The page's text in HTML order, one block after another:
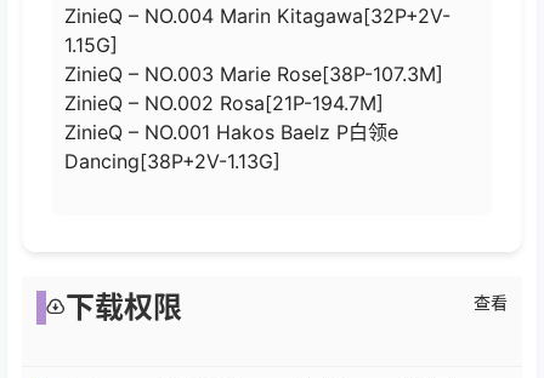
ZinieQ – NO.004 Marin Kitagawa[32P+2V-
1.15G]
ZinieQ – NO.003 Marie Rose[38P-107.3M]
ZinieQ – NO.002 Rosa[21P-194.7M]
ZinieQ – NO.001 Hakos Baelz P白领e
Dancing[38P+2V-1.13G]
下载权限 查看